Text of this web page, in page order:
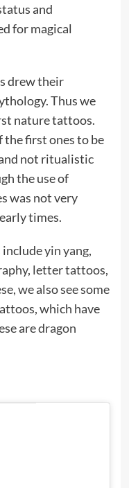
and
for magical
drew their
Thus we
nature tattoos.
the first ones to be
not ritualistic
the use of
was not very
times.
includeyin yang,
letter tattoos,
we also see some
which have
aredragon